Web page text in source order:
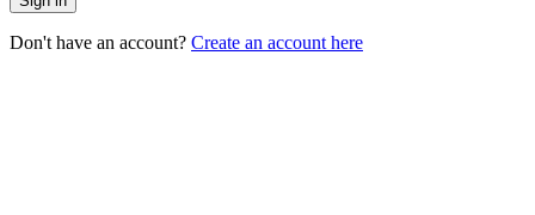
Don't have an account? Create an account here